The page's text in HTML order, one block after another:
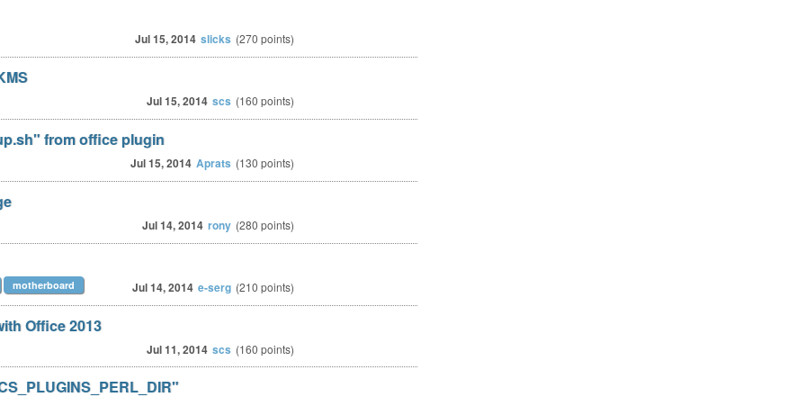
Jul 15, 2014 slicks (270 points)
Jul 15, 2014 scs (160 points)
from office plugin
Jul 15, 2014 Aprats (130 points)
Jul 14, 2014 rony (280 points)
Jul 14, 2014 e-serg (210 points)
motherboard
Office 2013
Jul 11, 2014 scs (160 points)